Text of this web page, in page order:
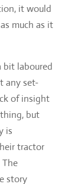
any set-
of insight
but
tractor
story
it